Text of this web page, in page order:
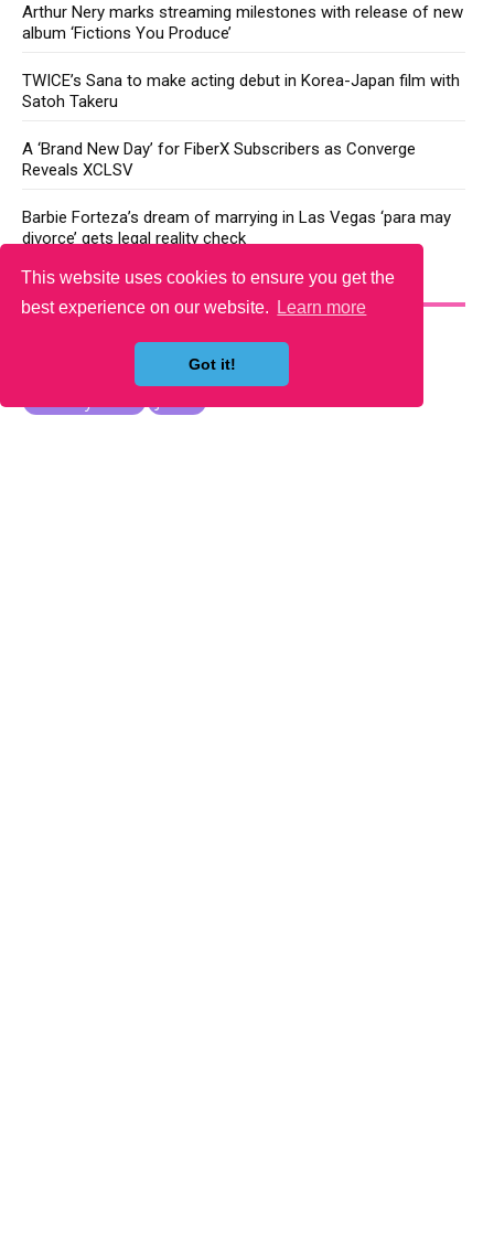
This website uses cookies to ensure you get the
best experience on our website.
Learn more
Got it!
Arthur Nery marks streaming milestones with release of new
album ‘Fictions You Produce’
TWICE’s Sana to make acting debut in Korea-Japan film with
Satoh Takeru
A ‘Brand New Day’ for FiberX Subscribers as Converge
Reveals XCLSV
Barbie Forteza’s dream of marrying in Las Vegas ‘para may
divorce’ gets legal reality check
YOU MAY LIKE